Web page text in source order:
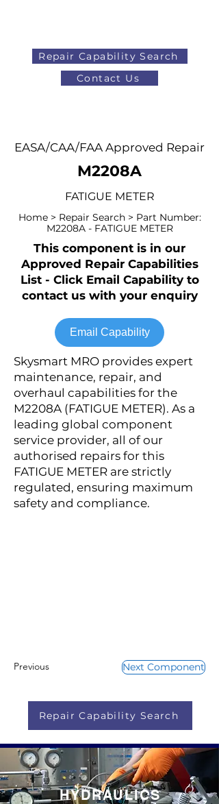
Repair Capability Search
Contact Us
EASA/CAA/FAA Approved Repair
M2208A
FATIGUE METER
Home > Repair Search > Part Number:
M2208A - FATIGUE METER
This component is in our
Approved Repair Capabilities
List - Click Email Capability to
contact us with your enquiry
Email Capability
Skysmart MRO provides expert
maintenance, repair, and
overhaul capabilities for the
M2208A (FATIGUE METER). As a
leading global component
service provider, all of our
authorised repairs for this
FATIGUE METER are strictly
regulated, ensuring maximum
safety and compliance.
Previous Next Component
Repair Capability Search
HYDRAULICS